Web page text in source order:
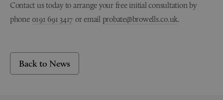
Contact us today to arrange your free initial consultation by
phone 0191 691 3417 or email probate@browells.co.uk.
Back to News